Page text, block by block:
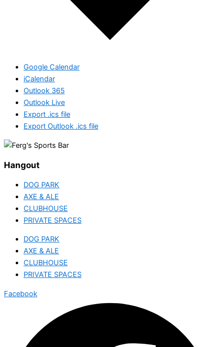
Google Calendar
iCalendar
Outlook 365
Outlook Live
Export .ics file
Export Outlook .ics file
Hangout
DOG PARK
AXE & ALE
CLUBHOUSE
PRIVATE SPACES
DOG PARK
AXE & ALE
CLUBHOUSE
PRIVATE SPACES
Facebook